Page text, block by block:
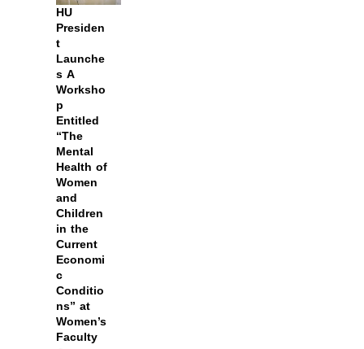
HU
Presiden
t
Launche
s A
Worksho
p
Entitled
“The
Mental
Health of
Women
and
Children
in the
Current
Economi
c
Conditio
ns” at
Women’s
Faculty